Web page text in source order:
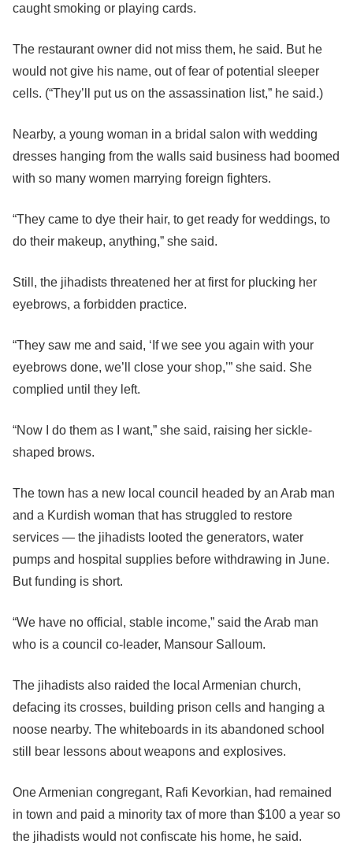
caught smoking or playing cards.
The restaurant owner did not miss them, he said. But he
would not give his name, out of fear of potential sleeper
cells. (“They’ll put us on the assassination list,” he said.)
Nearby, a young woman in a bridal salon with wedding
dresses hanging from the walls said business had boomed
with so many women marrying foreign fighters.
“They came to dye their hair, to get ready for weddings, to
do their makeup, anything,” she said.
Still, the jihadists threatened her at first for plucking her
eyebrows, a forbidden practice.
“They saw me and said, ‘If we see you again with your
eyebrows done, we’ll close your shop,’” she said. She
complied until they left.
“Now I do them as I want,” she said, raising her sickle-
shaped brows.
The town has a new local council headed by an Arab man
and a Kurdish woman that has struggled to restore
services — the jihadists looted the generators, water
pumps and hospital supplies before withdrawing in June.
But funding is short.
“We have no official, stable income,” said the Arab man
who is a council co-leader, Mansour Salloum.
The jihadists also raided the local Armenian church,
defacing its crosses, building prison cells and hanging a
noose nearby. The whiteboards in its abandoned school
still bear lessons about weapons and explosives.
One Armenian congregant, Rafi Kevorkian, had remained
in town and paid a minority tax of more than $100 a year so
the jihadists would not confiscate his home, he said.